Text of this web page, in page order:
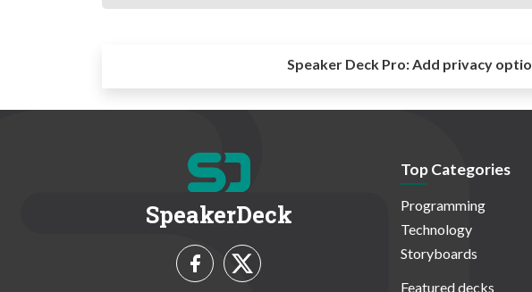
Speaker Deck Pro:Add privacy
SpeakerDeck
Top Categories
Programming
Technology
Storyboards
Featured decks